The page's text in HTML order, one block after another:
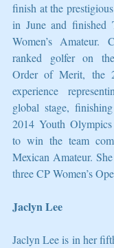
finish at the
in June and finished
Women’s
ranked golfer on
Order of Merit, the
experience
global stage,
2014 Youth
to win the team
Mexican Amateur.
three CP Women’s
Jaclyn Lee
Jaclyn Lee is in her